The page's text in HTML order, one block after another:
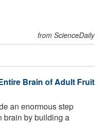
from ScienceDaily
Brain of Adult Fruit
an enormous step
brain by building a